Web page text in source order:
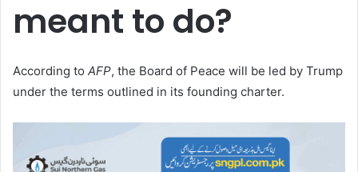
meant to do?
According to AFP, the Board of Peace will be led by Trump
under the terms outlined in its founding charter.